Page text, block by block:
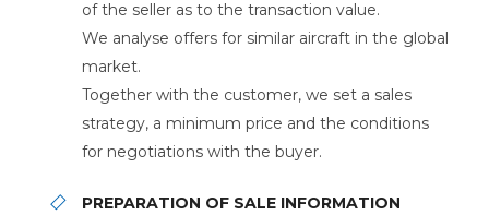
of the seller as to the transaction value.
We analyse offers for similar aircraft in the global
market.
Together with the customer, we set a sales
strategy, a minimum price and the conditions
for negotiations with the buyer.
PREPARATION OF SALE INFORMATION